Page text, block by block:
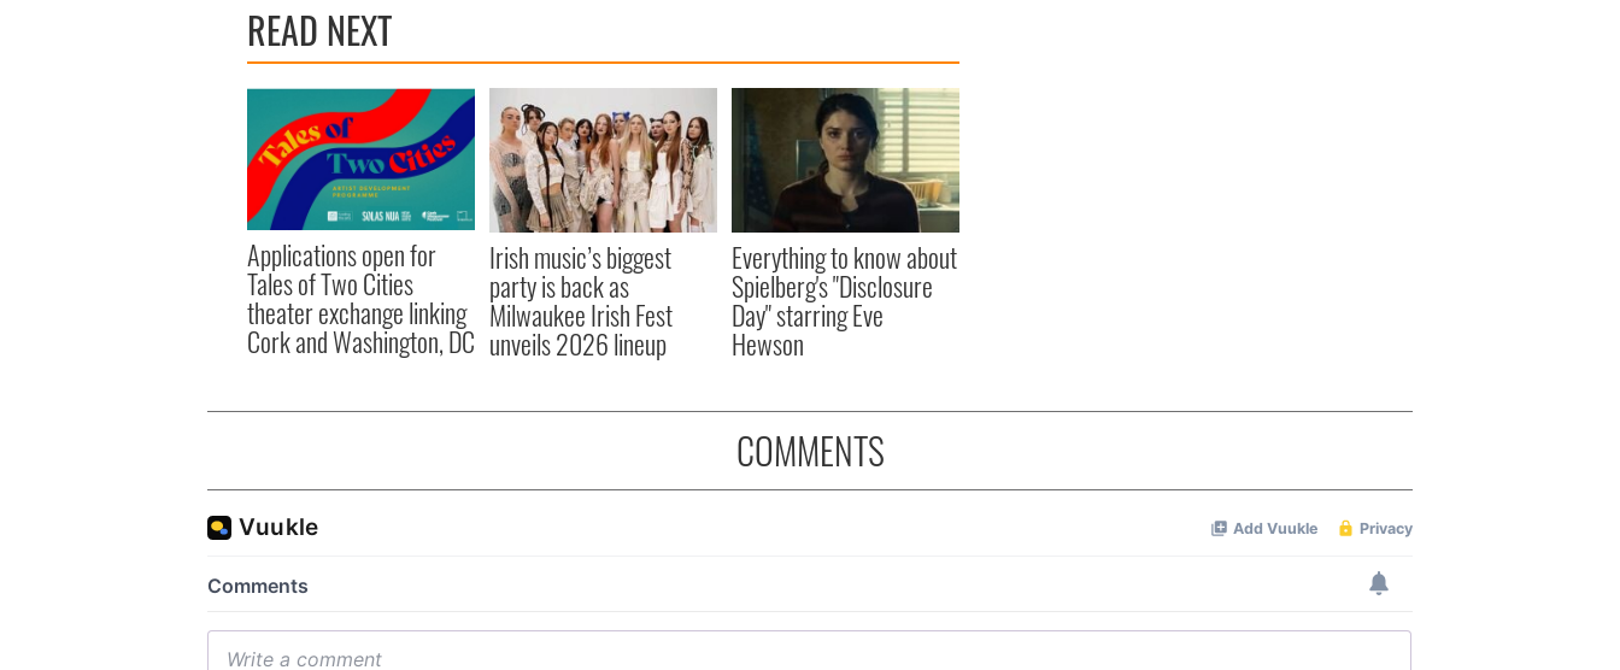
READ NEXT
Applications open for
Tales of Two Cities
theater exchange linking
Cork and Washington, DC
Irish music’s biggest
party is back as
Milwaukee Irish Fest
unveils 2026 lineup
Everything to know about
Spielberg's "Disclosure
Day" starring Eve
Hewson
COMMENTS